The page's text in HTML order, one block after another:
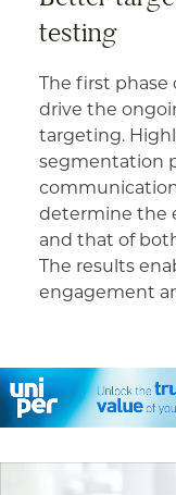
testing
The first
drive the
targeting.
segmentation
determine the
and that of
The results
engagement